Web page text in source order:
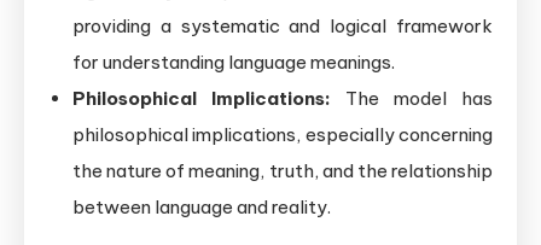
providing a systematic and logical framework
for understanding language meanings.
Philosophical Implications: The model has
philosophical implications, especially concerning
the nature of meaning, truth, and the relationship
between language and reality.